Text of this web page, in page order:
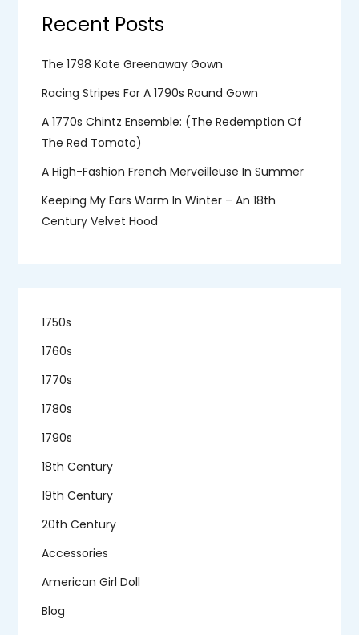
Recent Posts
The 1798 Kate Greenaway Gown
Racing Stripes For A 1790s Round Gown
A 1770s Chintz Ensemble: (the Redemption Of
The Red Tomato)
A High-Fashion French Merveilleuse In Summer
Keeping My Ears Warm In Winter – An 18th
Century Velvet Hood
1750s
1760s
1770s
1780s
1790s
18th Century
19th Century
20th Century
Accessories
American Girl Doll
Blog